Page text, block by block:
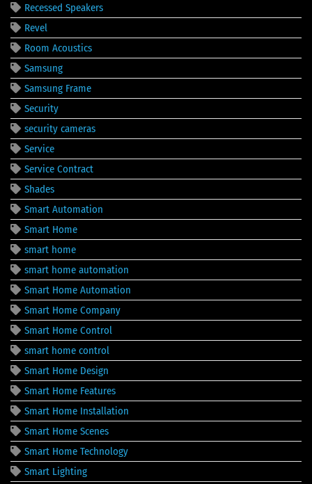
Recessed Speakers
Revel
Room Acoustics
Samsung
Samsung Frame
Security
security cameras
Service
Service Contract
Shades
Smart Automation
Smart Home
smart home
smart home automation
Smart Home Automation
Smart Home Company
Smart Home Control
smart home control
Smart Home Design
Smart Home Features
Smart Home Installation
Smart Home Scenes
Smart Home Technology
Smart Lighting